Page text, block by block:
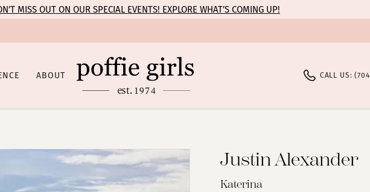
MISS OUT ON OUR SPECIAL EVENTS! EXPLORE WHAT’S COMING UP!
ABOUT CALL US:
Justin Alexander
Katerina